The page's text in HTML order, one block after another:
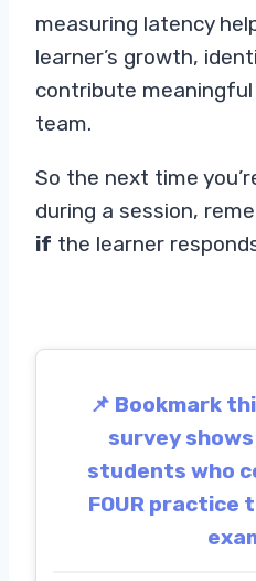
measuring latency
learner’s growth,
contribute
team.
So the next time
during a session,
if the learner
📌 Bookmark
survey
students who
FOUR practice